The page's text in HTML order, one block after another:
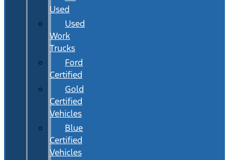
Used
Used
Work
Trucks
Ford
Certified
Gold
Certified
Vehicles
Blue
Certified
Vehicles